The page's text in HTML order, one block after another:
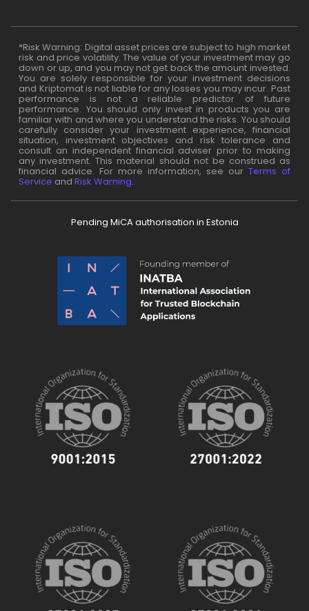
*Risk Warning: Digital asset prices are subject to high market
risk and price volatility. The value of your investment may go
down or up, and you may not get back the amount invested.
You are solely responsible for your investment decisions
and Kriptomat is not liable for any losses you may incur. Past
performance is not a reliable predictor of future
performance. You should only invest in products you are
familiar with and where you understand the risks. You should
carefully consider your investment experience, financial
situation, investment objectives and risk tolerance and
consult an independent financial adviser prior to making
any investment. This material should not be construed as
financial advice. For more information, see our Terms of
Service andRisk Warning.
Pending MiCA authorisation in Estonia